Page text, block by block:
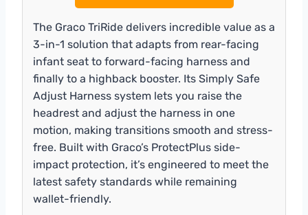
The Graco TriRide delivers incredible value as a
3-in-1 solution that adapts from rear-facing
infant seat to forward-facing harness and
finally to a highback booster. Its Simply Safe
Adjust Harness system lets you raise the
headrest and adjust the harness in one
motion, making transitions smooth and stress-
free. Built with Graco’s ProtectPlus side-
impact protection, it’s engineered to meet the
latest safety standards while remaining
wallet-friendly.